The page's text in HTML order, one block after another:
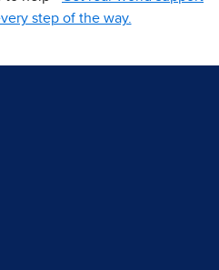
step of the way.